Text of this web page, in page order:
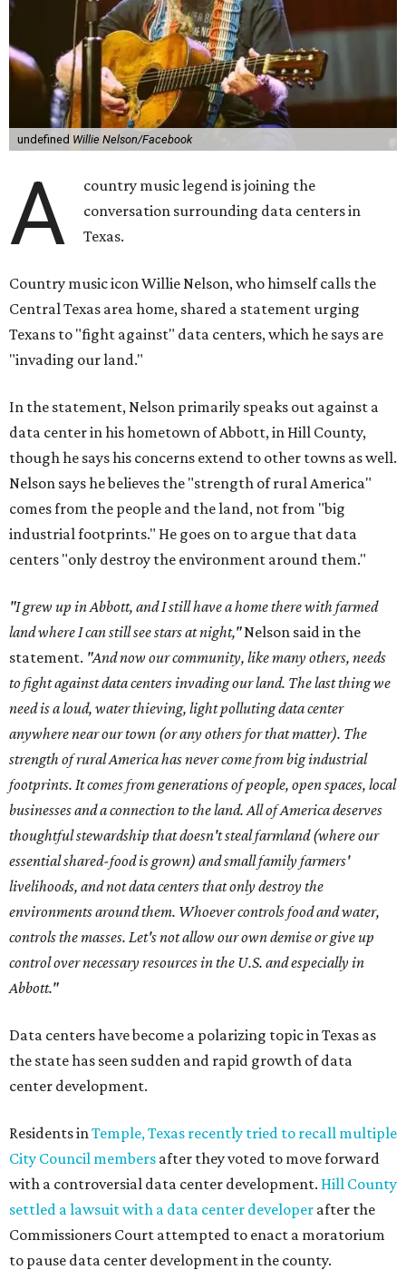
undefined Willie Nelson/Facebook
A
country music legend is joining the
conversation surrounding data centers in
Texas.
Country music icon Willie Nelson, who himself calls the
Central Texas area home, shared a statement urging
Texans to "fight against" data centers, which he says are
"invading our land."
In the statement, Nelson primarily speaks out against a
data center in his hometown of Abbott, in Hill County,
though he says his concerns extend to other towns as well.
Nelson says he believes the "strength of rural America"
comes from the people and the land, not from "big
industrial footprints." He goes on to argue that data
centers "only destroy the environment around them."
"I grew up in Abbott, and I still have a home there with farmed
land where I can still see stars at night,"Nelson said in the
statement. "And now our community, like many others, needs
to fight against data centers invading our land. The last thing we
need is a loud, water thieving, light polluting data center
anywhere near our town (or any others for that matter). The
strength of rural America has never come from big industrial
footprints. It comes from generations of people, open spaces, local
businesses and a connection to the land. All of America deserves
thoughtful stewardship that doesn't steal farmland (where our
essential shared-food is grown) and small family farmers'
livelihoods, and not data centers that only destroy the
environments around them. Whoever controls food and water,
controls the masses. Let's not allow our own demise or give up
control over necessary resources in the U.S. and especially in
Abbott."
Data centers have become a polarizing topic in Texas as
the state has seen sudden and rapid growth of data
center development.
Residents inTemple, Texas recently tried to recall multiple
City Council members after they voted to move forward
with a controversial data center development. Hill County
settled a lawsuit with a data center developer after the
Commissioners Court attempted to enact a moratorium
to pause data center development in the county.